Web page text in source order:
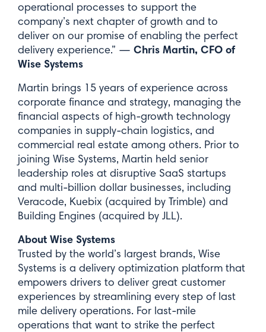
operational processes to support the
company’s next chapter of growth and to
deliver on our promise of enabling the perfect
delivery experience.” — Chris Martin, CFO of
Wise Systems
Martin brings 15 years of experience across
corporate finance and strategy, managing the
financial aspects of high-growth technology
companies in supply-chain logistics, and
commercial real estate among others. Prior to
joining Wise Systems, Martin held senior
leadership roles at disruptive SaaS startups
and multi-billion dollar businesses, including
Veracode, Kuebix (acquired by Trimble) and
Building Engines (acquired by JLL).
About Wise Systems
Trusted by the world’s largest brands, Wise
Systems is a delivery optimization platform that
empowers drivers to deliver great customer
experiences by streamlining every step of last
mile delivery operations. For last-mile
operations that want to strike the perfect
Last Name*
Email*
Submit